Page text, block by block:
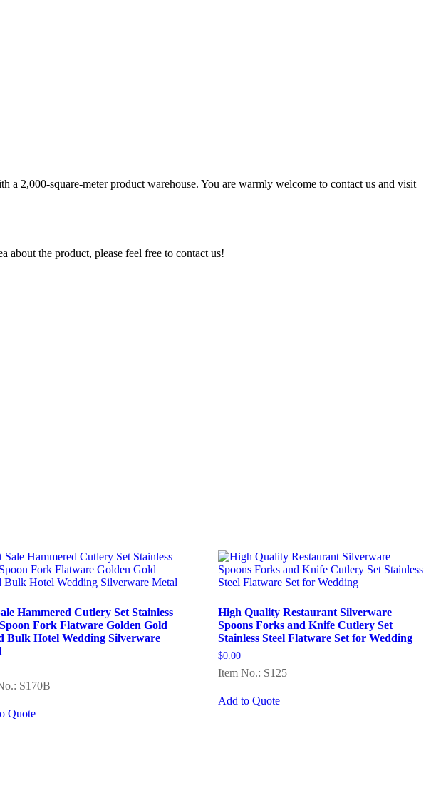
2,000-square-meter product warehouse. You are warmly welcome to contact us and visit
about the product, please feel free to contact us!
Hammered Cutlery Set Stainless
Fork Flatware Golden Gold
Bulk Hotel Wedding Silverware
S170B
Quote
High Quality Restaurant Silverware
Spoons Forks and Knife Cutlery Set
Stainless Steel Flatware Set for Wedding
$0.00
Item No.: S125
Add to Quote